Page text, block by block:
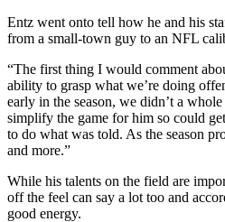
Entz went onto tell how he and his
from a small-town guy to an NFL
“The first thing I would comment
ability to grasp what we’re doing
early in the season, we didn’t a
simplify the game for him so could
to do what was told. As the season
and more.”
While his talents on the field are
off the feel can say a lot too and
good energy.